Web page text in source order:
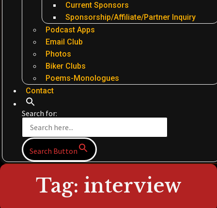
Current Sponsors
Sponsorship/Affiliate/Partner Inquiry
Podcast Apps
Email Club
Photos
Biker Clubs
Poems-Monologues
Contact
Search for:
Search Button
Tag: interview